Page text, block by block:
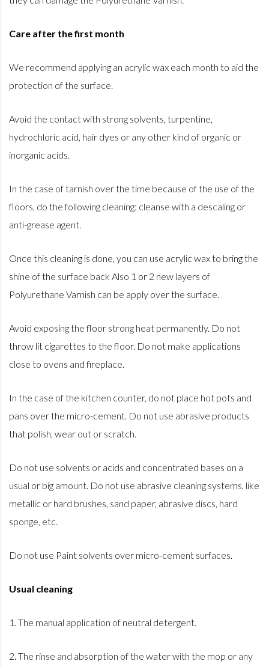
Care after the first month
We recommend applying an acrylic wax each month to aid the
protection of the surface.
Avoid the contact with strong solvents, turpentine,
hydrochloric acid, hair dyes or any other kind of organic or
inorganic acids.
In the case of tarnish over the time because of the use of the
floors, do the following cleaning: cleanse with a descaling or
anti-grease agent.
Once this cleaning is done, you can use acrylic wax to bring the
shine of the surface back Also 1 or 2 new layers of
Polyurethane Varnish can be apply over the surface.
Avoid exposing the floor strong heat permanently. Do not
throw lit cigarettes to the floor. Do not make applications
close to ovens and fireplace.
In the case of the kitchen counter, do not place hot pots and
pans over the micro-cement. Do not use abrasive products
that polish, wear out or scratch.
Do not use solvents or acids and concentrated bases on a
usual or big amount. Do not use abrasive cleaning systems, like
metallic or hard brushes, sand paper, abrasive discs, hard
sponge, etc.
Do not use Paint solvents over micro-cement surfaces.
Usual cleaning
1. The manual application of neutral detergent.
2. The rinse and absorption of the water with the mop or any